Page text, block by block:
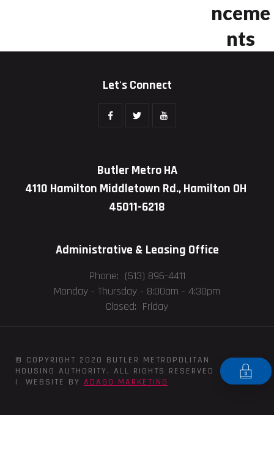
nceme
nts
Let's Connect
Butler Metro HA
4110 Hamilton Middletown Rd., Hamilton OH
45011-6218
Administrative & Leasing Office
Phone: (513) 896-4411
Monday - Thursday - 8:00am - 4:30pm
Closed: Friday
© COPYRIGHT 2020 BUTLER METROPOLITAN
HOUSING AUTHORITY, ALL RIGHTS RESERVED
| WEBSITE BY ADAGO MARKETING